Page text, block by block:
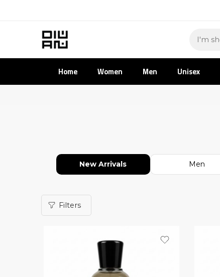
Home Women Men Unisex
New Arrivals Men
Filters